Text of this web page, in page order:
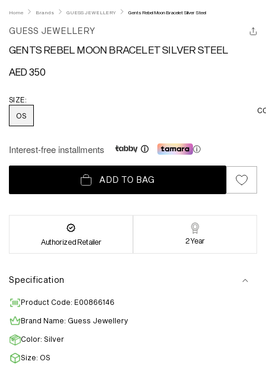
Home Brands GUESS JEWELLERY Gents Rebel Moon Bracelet Silver Steel
GUESS JEWELLERY
GENTS REBEL MOON BRACELET SILVER STEEL
Regular
AED 350
SIZE:
OS
Interest-free installments ⓘ
ADD TO BAG
Authorized Retailer 2 Year
Specification
Product Code: E00866146
Brand Name: Guess Jewellery
Color: Silver
Size: OS